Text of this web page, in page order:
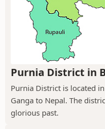
Purnia District in
Purnia District is located
Ganga to Nepal. The
glorious past.